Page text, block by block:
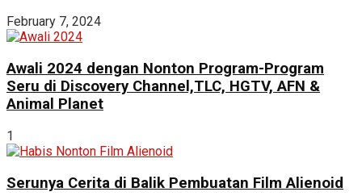
February 7, 2024
Awali 2024 dengan Nonton Program-Program
Seru di Discovery Channel,TLC, HGTV, AFN &
Animal Planet
1
Serunya Cerita di Balik Pembuatan Film Alienoid